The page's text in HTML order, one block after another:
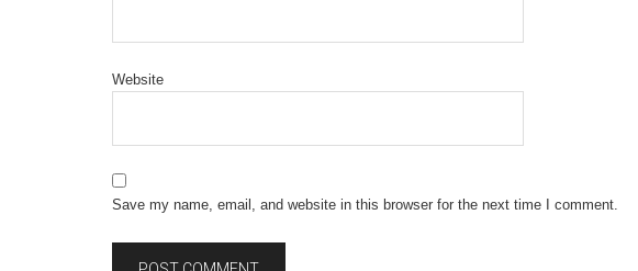
Website
Save my name, email, and website in this browser for the next time I comment.